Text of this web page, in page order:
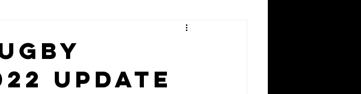
Update